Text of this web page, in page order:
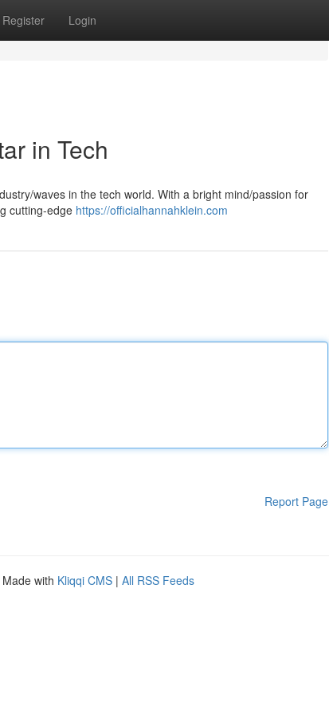
Register Login
in Tech
waves in the tech world. With a bright mind/passion for
cutting-edge https://officialhannahklein.com
Report Page
Made with Kliqqi CMS | All RSS Feeds